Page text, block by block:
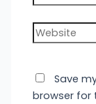
Website
Save
browser for